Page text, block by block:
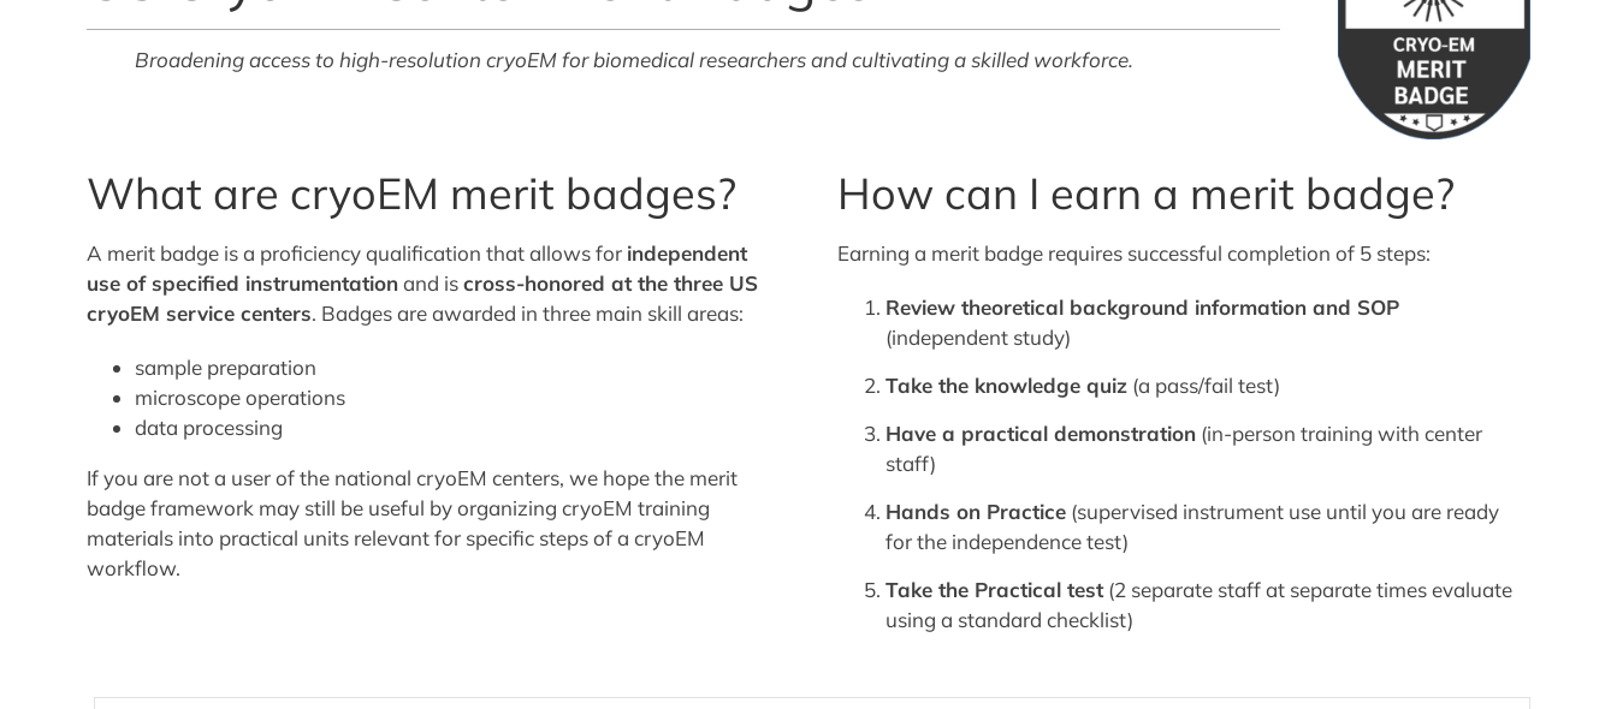
Broadening access to high-resolution cryoEM for biomedical researchers and cultivating a skilled workforce.
What are cryoEM merit badges?
A merit badge is a proficiency qualification that allows for independent
use of specified instrumentationand iscross-honored at the three US
cryoEM service centers. Badges are awarded in three main skill areas:
sample preparation
microscope operations
data processing
If you are not a user of the national cryoEM centers, we hope the merit
badge framework may still be useful by organizing cryoEM training
materials into practical units relevant for specific steps of a cryoEM
workflow.
How can I earn a merit badge?
Earning a merit badge requires successful completion of 5 steps:
Review theoretical background information and SOP
(independent study)
Take the knowledge quiz(a pass/fail test)
Have a practical demonstration(in-person training with center
staff)
Hands on Practice(supervised instrument use until you are ready
for the independence test)
Take the Practical test(2 separate staff at separate times evaluate
using a standard checklist)